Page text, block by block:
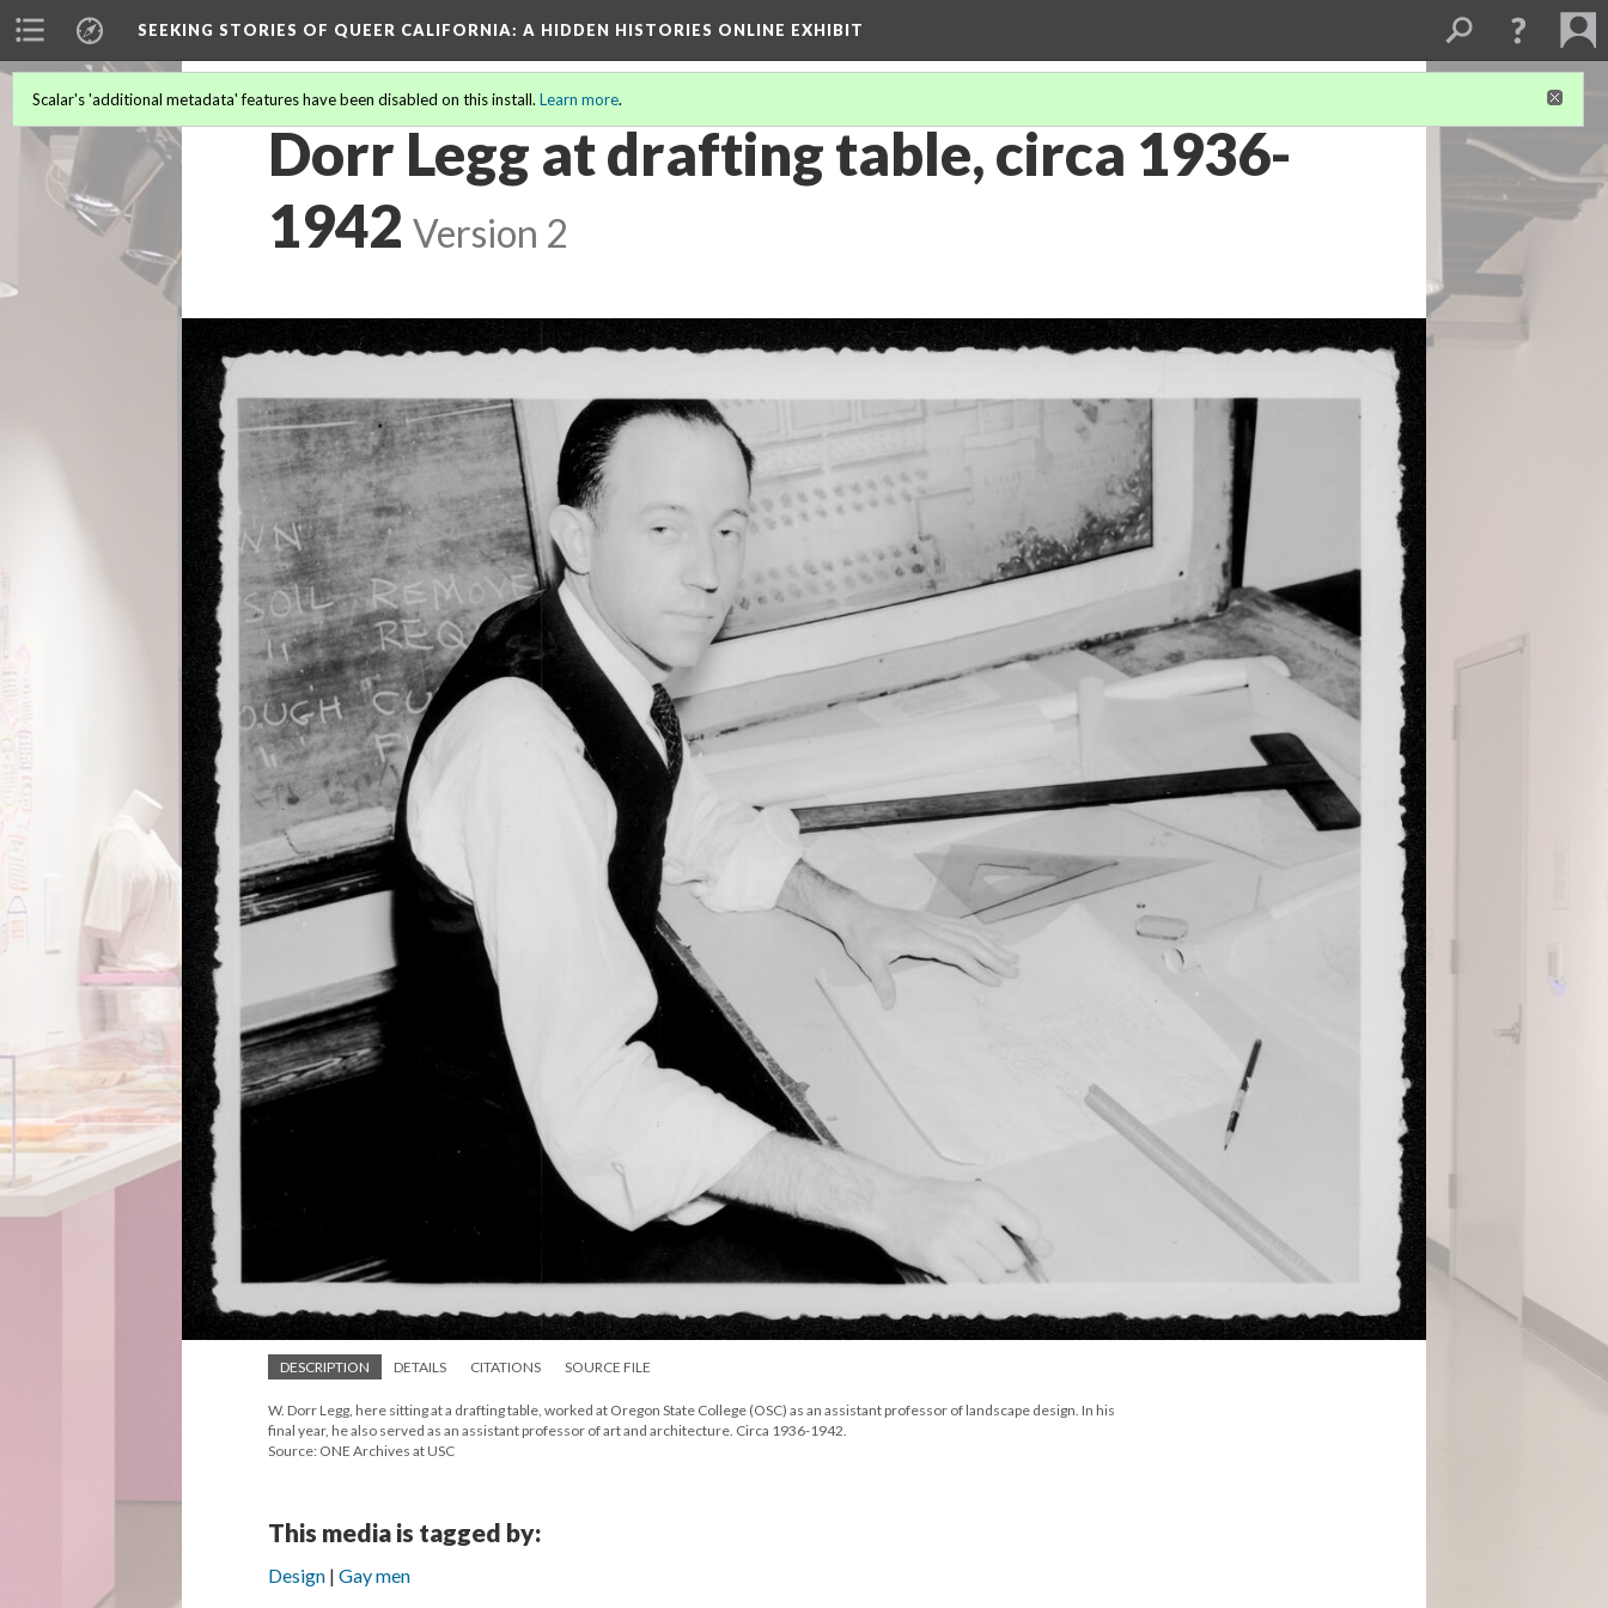
SEEKING STORIES OF QUEER CALIFORNIA: A HIDDEN HISTORIES ONLINE EXHIBIT
Scalar's 'additional metadata' features have been disabled on this install. Learn more.
Dorr Legg at drafting table, circa 1936-
1942 Version 2
DESCRIPTION DETAILS CITATIONS SOURCE FILE
W. Dorr Legg, here sitting at a drafting table, worked at Oregon State College (OSC) as an assistant professor of landscape design. In his
final year, he also served as an assistant professor of art and architecture. Circa 1936-1942.
Source: ONE Archives at USC
This media is tagged by:
Design Gay men